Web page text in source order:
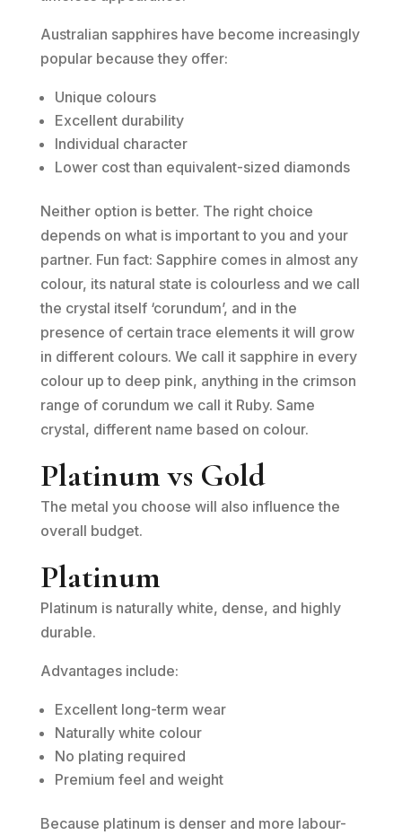
Australian sapphires have become increasingly
popular because they offer:
Unique colours
Excellent durability
Individual character
Lower cost than equivalent-sized diamonds
Neither option is better. The right choice
depends on what is important to you and your
partner. Fun fact: Sapphire comes in almost any
colour, its natural state is colourless and we call
the crystal itself ‘corundum’, and in the
presence of certain trace elements it will grow
in different colours. We call it sapphire in every
colour up to deep pink, anything in the crimson
range of corundum we call it Ruby. Same
crystal, different name based on colour.
Platinum vs Gold
The metal you choose will also influence the
overall budget.
Platinum
Platinum is naturally white, dense, and highly
durable.
Advantages include:
Excellent long-term wear
Naturally white colour
No plating required
Premium feel and weight
Because platinum is denser and more labour-